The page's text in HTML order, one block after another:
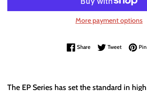
More payment options
ShareShare on Facebook
TweetTweet on
The EP Series has set the standard in